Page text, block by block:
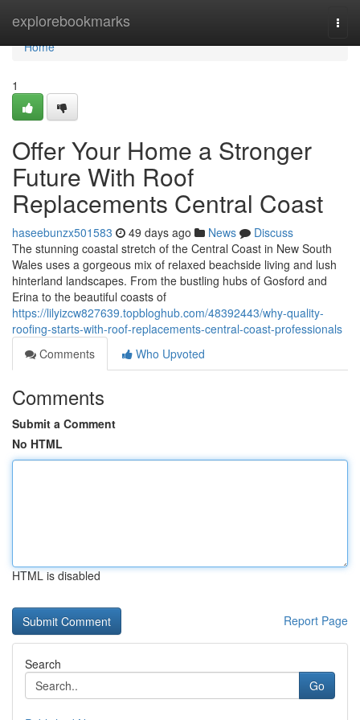
explorebookmarks
Home
Home
1
Offer Your Home a Stronger
Future With Roof
Replacements Central Coast
haseebunzx501583 49 days ago News
Discuss
The stunning coastal stretch of the Central Coast in New South
Wales uses a gorgeous mix of relaxed beachside living and lush
hinterland landscapes. From the bustling hubs of Gosford and
Erina to the beautiful coasts of
https://lilyizcw827639.topbloghub.com/48392443/why-quality-
roofing-starts-with-roof-replacements-central-coast-professionals
Comments
Who Upvoted
Comments
Submit a Comment
No HTML
HTML is disabled
Report Page
Search
Go